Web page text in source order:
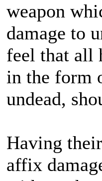
weapon
damage to
feel that all
in the form
undead,
Having
affix